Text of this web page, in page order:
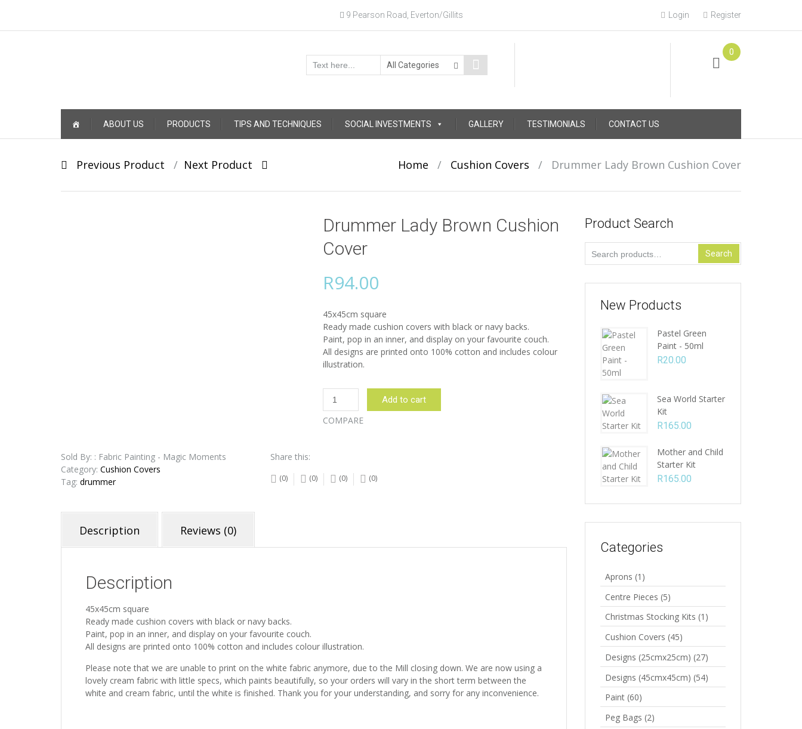
9 Pearson Road, Everton/Gillits Login Register
0
content
ABOUT US PRODUCTS TIPS AND TECHNIQUES SOCIAL INVESTMENTS GALLERY TESTIMONIALS CONTACT US
PostPrevious Product Next Product Home / Cushion Covers / Drummer Lady Brown Cushion Cover
Drummer Lady Brown Cushion
Cover
R94.00
45x45cm square
Ready made cushion covers with black or navy backs.
Paint, pop in an inner, and display on your favourite couch.
All designs are printed onto 100% cotton and includes colour
illustration.
Drummer
Lady
Brown
Add to cart
COMPARE
Sold By: : Fabric Painting - Magic Moments
Category: Cushion Covers
Tag: drummer
Share this:
(0) (0) (0) (0)
Description Reviews (0)
Description
45x45cm square
Ready made cushion covers with black or navy backs.
Paint, pop in an inner, and display on your favourite couch.
All designs are printed onto 100% cotton and includes colour illustration.
Please note that we are unable to print on the white fabric anymore, due to the Mill closing down. We are now using a
lovely cream fabric with little specs, which paints beautifully, so your orders will vary in the short term between the
white and cream fabric, until the white is finished. Thank you for your understanding, and sorry for any inconvenience.
Product Search
for:
Search
New Products
Pastel Green
Paint - 50ml
R20.00
Sea World Starter
Kit
R165.00
Mother and Child
Starter Kit
R165.00
Categories
Aprons (1)
Centre Pieces (5)
Christmas Stocking Kits (1)
Cushion Covers (45)
Designs (25cmx25cm) (27)
Designs (45cmx45cm) (54)
Paint (60)
Peg Bags (2)